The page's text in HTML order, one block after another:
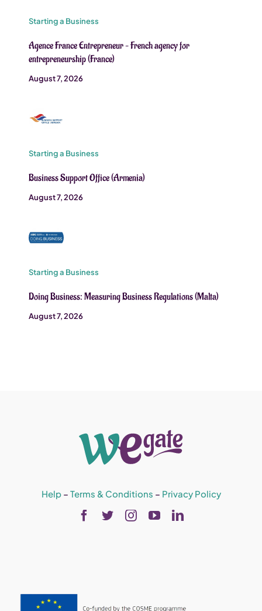
Starting a Business
Agence France Entrepreneur – French agency for
entrepreneurship (France)
August 7, 2026
Starting a Business
Business Support Office (Armenia)
August 7, 2026
Starting a Business
Doing Business: Measuring Business Regulations (Malta)
August 7, 2026
Help– Terms & Conditions – Privacy Policy